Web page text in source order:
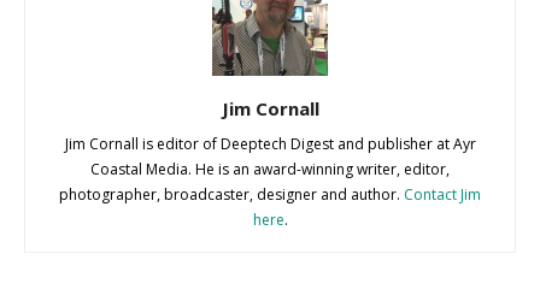
Jim Cornall
Jim Cornall is editor of Deeptech Digest and publisher at Ayr
Coastal Media. He is an award-winning writer, editor,
photographer, broadcaster, designer and author. Contact Jim
here.